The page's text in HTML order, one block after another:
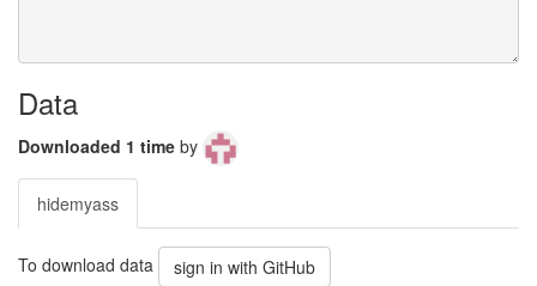
Data
Downloaded 1 time by
hidemyass
To download data sign in with GitHub